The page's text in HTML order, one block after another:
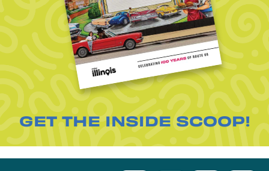
GET THE INSIDE SCOOP!